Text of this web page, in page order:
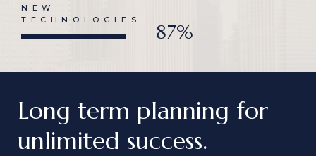
87%
NEW
TECHNOLOGIES
Long term planning for
unlimited success.